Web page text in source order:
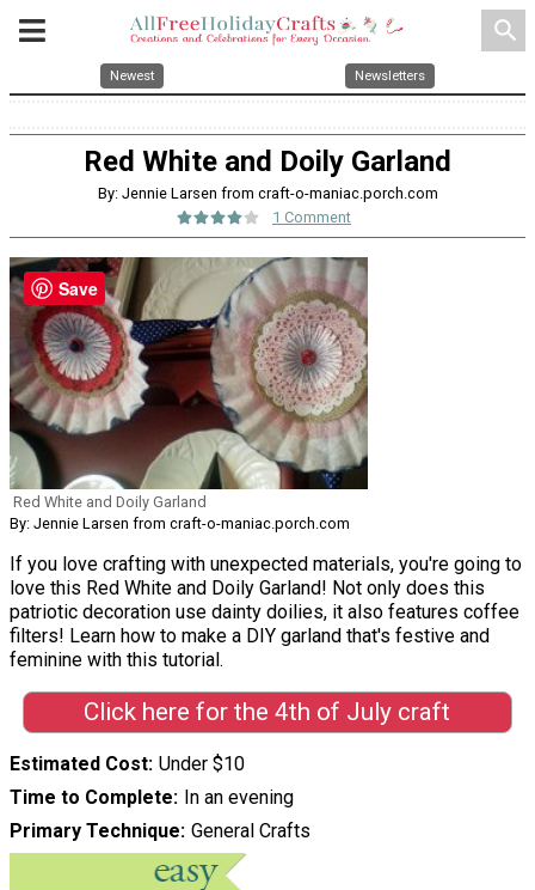
search
Newest Newsletters
Red White and Doily Garland
By: Jennie Larsen from craft-o-maniac.porch.com
1 Comment
Red White and Doily Garland
By: Jennie Larsen from craft-o-maniac.porch.com
If you love crafting with unexpected materials, you're going to
love this Red White and Doily Garland! Not only does this
patriotic decoration use dainty doilies, it also features coffee
filters! Learn how to make a DIY garland that's festive and
feminine with this tutorial.
Click here for the 4th of July craft
Estimated Cost Under $10
Time to Complete
In an evening
Primary Technique General Crafts
Save